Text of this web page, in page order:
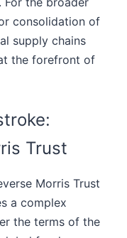
consolidation of
supply chains
the forefront of
Trust
Morris Trust
a complex
the terms of the